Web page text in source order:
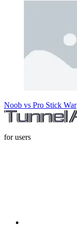
Noob vs Pro Stick War
for users